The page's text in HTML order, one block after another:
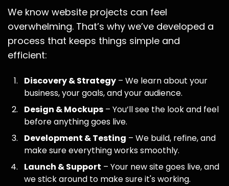
We know website projects can feel
overwhelming. That’s why we’ve developed a
process that keeps things simple and
efficient:
Discovery & Strategy – We learn about your
business, your goals, and your audience.
Design & Mockups – You’ll see the look and feel
before anything goes live.
Development & Testing – We build, refine, and
make sure everything works smoothly.
Launch & Support – Your new site goes live, and
we stick around to make sure it's working.